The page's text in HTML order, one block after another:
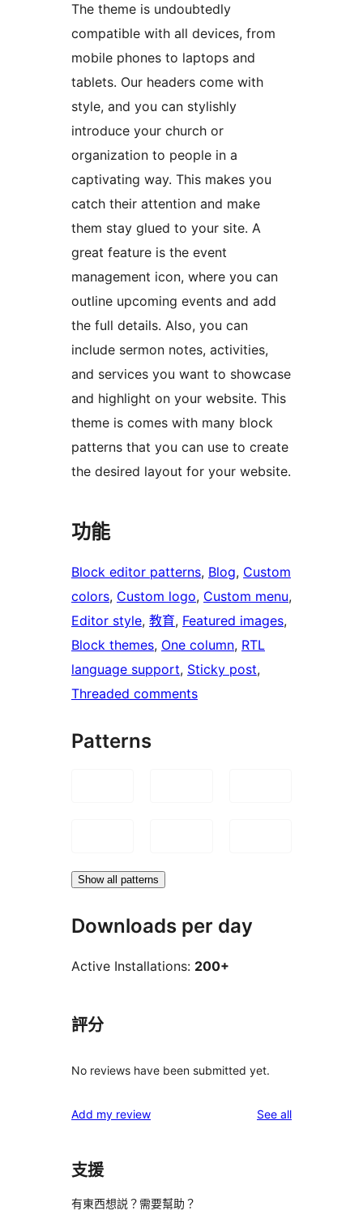
The theme is undoubtedly
compatible with all devices, from
mobile phones to laptops and
tablets. Our headers come with
style, and you can stylishly
introduce your church or
organization to people in a
captivating way. This makes you
catch their attention and make
them stay glued to your site. A
great feature is the event
management icon, where you can
outline upcoming events and add
the full details. Also, you can
include sermon notes, activities,
and services you want to showcase
and highlight on your website. This
theme is comes with many block
patterns that you can use to create
the desired layout for your website.
功能
Block editor patterns, Blog, Custom
colors, Custom logo, Custom menu
Editor style, 教育, Featured images
Block themes, One column, RTL
language support, Sticky post
Threaded comments
Patterns
Show all patterns
Downloads per day
Active Installations: 200+
評分
No reviews have been submitted yet.
Add my review See allreviews
支援
有東西想説？需要幫助？